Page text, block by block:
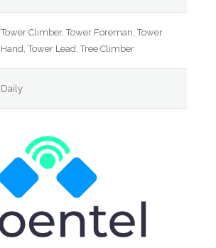
Tower Climber, Tower Foreman, Tower
Hand, Tower Lead, Tree Climber
Daily